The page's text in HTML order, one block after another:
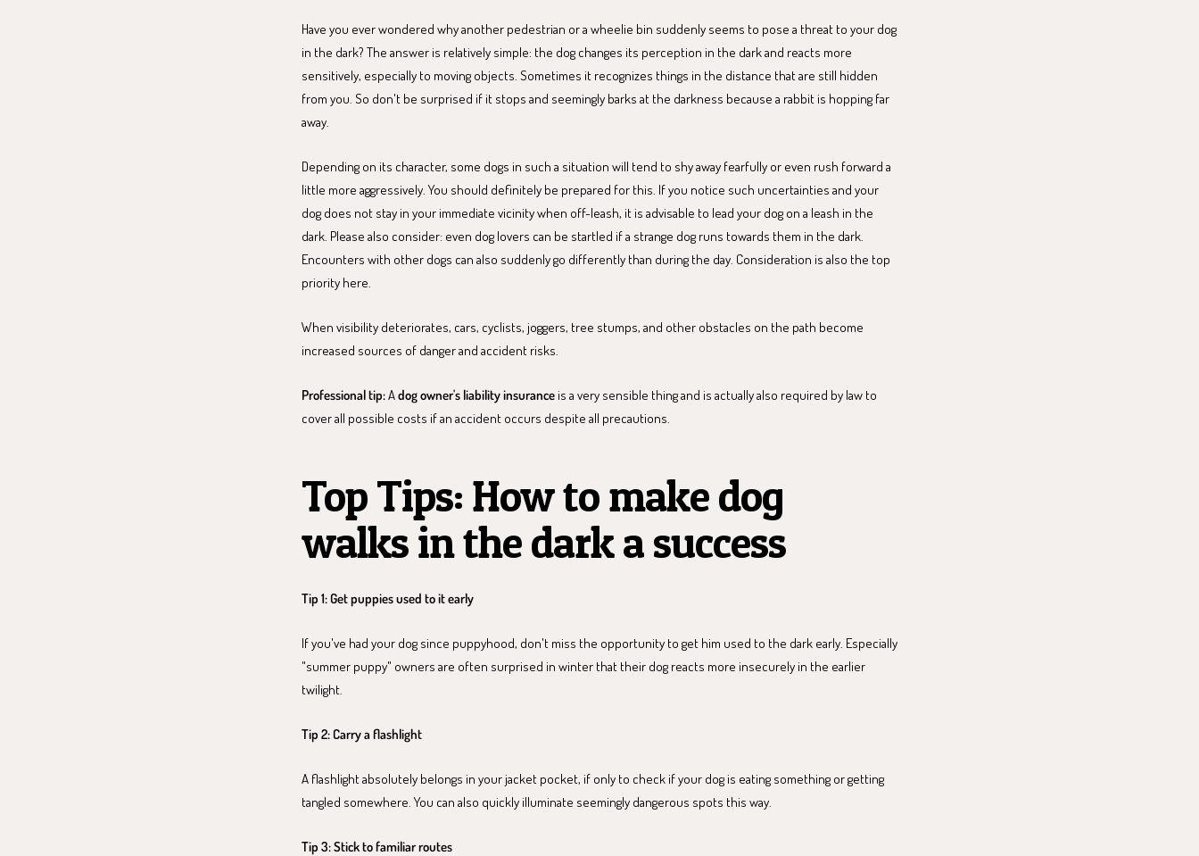
Have you ever wondered why another pedestrian or a wheelie bin suddenly seems to pose a threat to your dog
in the dark? The answer is relatively simple: the dog changes its perception in the dark and reacts more
sensitively, especially to moving objects. Sometimes it recognizes things in the distance that are still hidden
from you. So don't be surprised if it stops and seemingly barks at the darkness because a rabbit is hopping far
away.
Depending on its character, some dogs in such a situation will tend to shy away fearfully or even rush forward a
little more aggressively. You should definitely be prepared for this. If you notice such uncertainties and your
dog does not stay in your immediate vicinity when off-leash, it is advisable to lead your dog on a leash in the
dark. Please also consider: even dog lovers can be startled if a strange dog runs towards them in the dark.
Encounters with other dogs can also suddenly go differently than during the day. Consideration is also the top
priority here.
When visibility deteriorates, cars, cyclists, joggers, tree stumps, and other obstacles on the path become
increased sources of danger and accident risks.
Professional tip:Adog owner's liability insurance is a very sensible thing and is actually also required by law to
cover all possible costs if an accident occurs despite all precautions.
Top Tips: How to make dog
walks in the dark a success
Tip 1: Get puppies used to it early
If you've had your dog since puppyhood, don't miss the opportunity to get him used to the dark early. Especially
"summer puppy" owners are often surprised in winter that their dog reacts more insecurely in the earlier
twilight.
Tip 2: Carry a flashlight
A flashlight absolutely belongs in your jacket pocket, if only to check if your dog is eating something or getting
tangled somewhere. You can also quickly illuminate seemingly dangerous spots this way.
Tip 3: Stick to familiar routes